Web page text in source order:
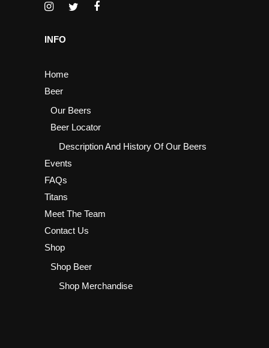
INFO
Home
Beer
Our Beers
Beer Locator
Description And History Of Our Beers
Events
FAQs
Titans
Meet The Team
Contact Us
Shop
Shop Beer
Shop Merchandise